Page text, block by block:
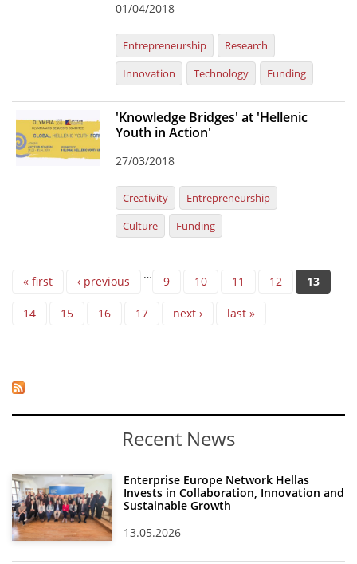
01/04/2018
Entrepreneurship
Research
Innovation
Technology Funding
'Knowledge Bridges' at 'Hellenic
Youth in Action'
27/03/2018
Creativity
Entrepreneurship
Culture
Funding
Pages
« first ‹ previous … 9 10 11 12 13
14 15 16 17 next › last »
Recent News
Enterprise Europe Network Hellas
Invests in Collaboration, Innovation and
Sustainable Growth
13.05.2026